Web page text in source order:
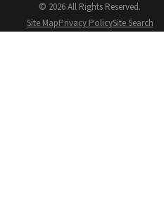
© 2026 All Rights Reserved.
Site MapPrivacy PolicySite Search